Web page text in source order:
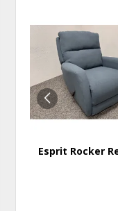
Esprit Rocker